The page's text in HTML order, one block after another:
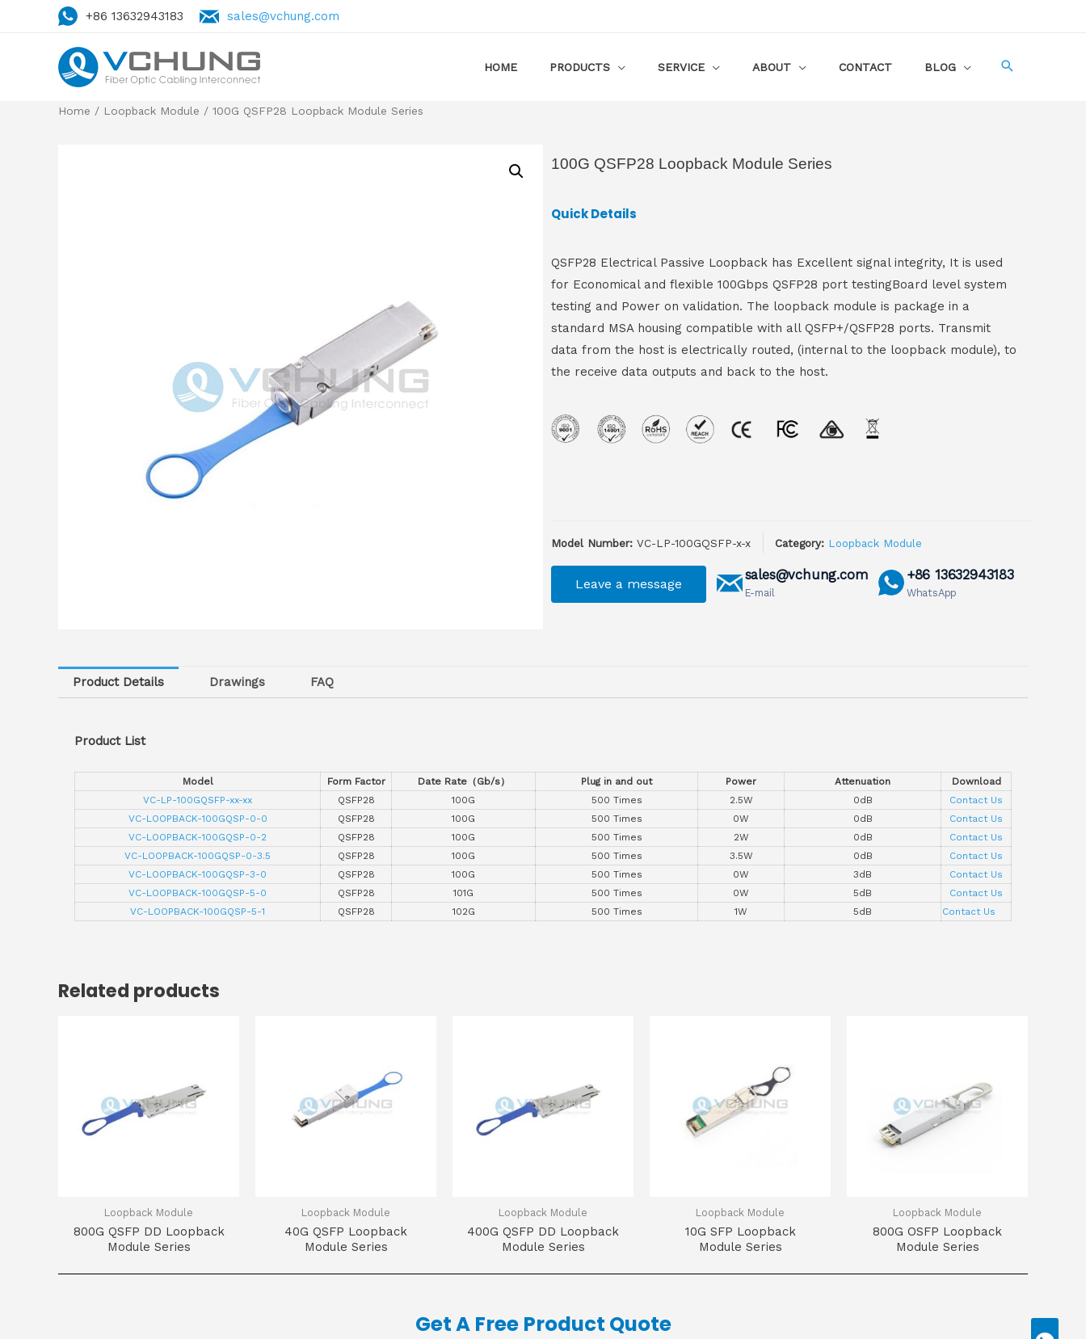
+86 13632943183 sales@vchung.com
HOME PRODUCTS SERVICE ABOUT CONTACT BLOG
Home / Loopback Module / 100G QSFP28 Loopback Module Series
100G QSFP28 Loopback Module Series
Quick Details
QSFP28 Electrical Passive Loopback has Excellent signal integrity, It is used
for Economical and flexible 100Gbps QSFP28 port testingBoard level system
testing and Power on validation. The loopback module is package in a
standard MSA housing compatible with all QSFP+/QSFP28 ports. Transmit
data from the host is electrically routed, (internal to the loopback module), to
the receive data outputs and back to the host.
Model Number: VC-LP-100GQSFP-x-x Category: Loopback Module
Leave a message
sales@vchung.com
E-mail
+86 13632943183
WhatsApp
Product Details Drawings FAQ
Product List
Model Form Factor Date Rate（Gb/s） Plug in and out Power Attenuation
Download
VC-LP-100GQSFP-xx-xx
QSFP28 100G 500 Times 2.5W 0dB
Contact Us
VC-LOOPBACK-100GQSP-0-0
QSFP28 100G 500 Times 0W 0dB
Contact Us
VC-LOOPBACK-100GQSP-0-2
QSFP28 100G 500 Times 2W 0dB
Contact Us
VC-LOOPBACK-100GQSP-0-3.5
QSFP28 100G 500 Times 3.5W 0dB
Contact Us
VC-LOOPBACK-100GQSP-3-0
QSFP28 100G 500 Times 0W 3dB
Contact Us
VC-LOOPBACK-100GQSP-5-0
QSFP28 101G 500 Times 0W 5dB
Contact Us
VC-LOOPBACK-100GQSP-5-1
QSFP28 102G 500 Times 1W 5dB Contact Us
Related products
Loopback Module
800G QSFP DD Loopback
Module Series
Loopback Module
40G QSFP Loopback
Module Series
Loopback Module
400G QSFP DD Loopback
Module Series
Loopback Module
10G SFP Loopback
Module Series
Loopback Module
800G OSFP Loopback
Module Series
Get A Free Product Quote